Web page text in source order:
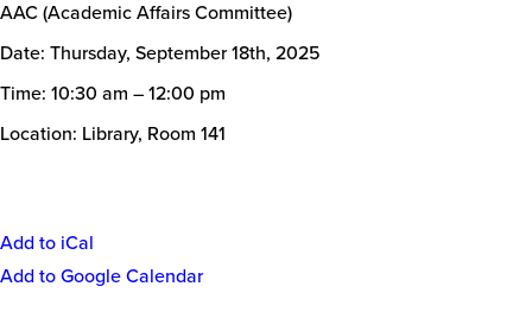
AAC (Academic Affairs Committee)
Date: Thursday, September 18th, 2025
Time: 10:30 am – 12:00 pm
Location: Library, Room 141
Event
Add to iCal
Add to Google Calendar